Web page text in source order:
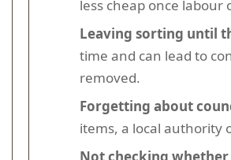
less cheap once labour
Leaving sorting until
time and can lead to
removed.
Forgetting about
items, a local authority